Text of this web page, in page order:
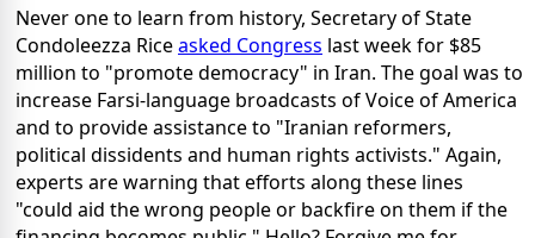
Never one to learn from history, Secretary of State
Condoleezza Riceasked Congress last week for $85
million to "promote democracy" in Iran. The goal was to
increase Farsi-language broadcasts of Voice of America
and to provide assistance to "Iranian reformers,
political dissidents and human rights activists." Again,
experts are warning that efforts along these lines
"could aid the wrong people or backfire on them if the